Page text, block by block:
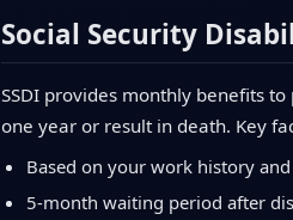
Social Security
SSDI provides monthly benefits
one year or result in death. Key
Based on your work history
5-month waiting period after